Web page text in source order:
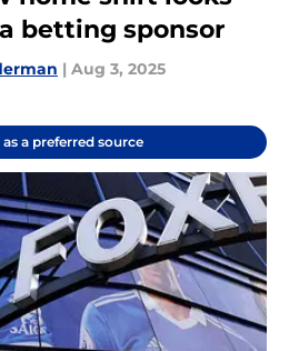
betting sponsor
| Aug 3, 2025
a preferred source